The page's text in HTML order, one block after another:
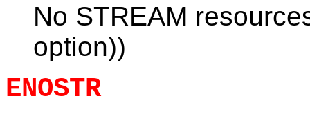
No STREAM
option))
ENOSTR